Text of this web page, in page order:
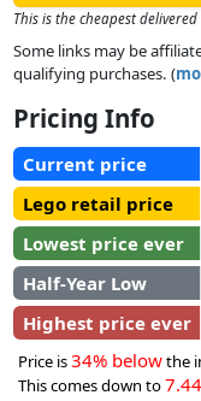
Vehicle enthusiasts
they craft this highly
co-designed by Oscar
team’s 1,000th
Piastri’s signature
details. There’s also
pre-race attire, a
and his OP logo at the
This is the cheapest
Some links may be
qualifying purchases. (
Pricing Info
Current price
Lego retail price
Lowest price ever
Half-Year Low
Highest price ever
Price is34% belowthe
This comes down to7.44